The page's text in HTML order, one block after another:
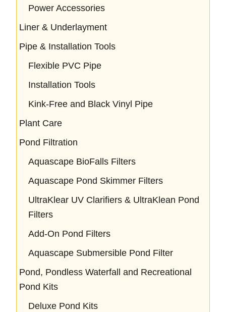
Power Accessories
Liner & Underlayment
Pipe & Installation Tools
Flexible PVC Pipe
Installation Tools
Kink-Free and Black Vinyl Pipe
Plant Care
Pond Filtration
Aquascape BioFalls Filters
Aquascape Pond Skimmer Filters
UltraKlear UV Clarifiers & UltraKlean Pond
Filters
Add-On Pond Filters
Aquascape Submersible Pond Filter
Pond, Pondless Waterfall and Recreational
Pond Kits
Deluxe Pond Kits